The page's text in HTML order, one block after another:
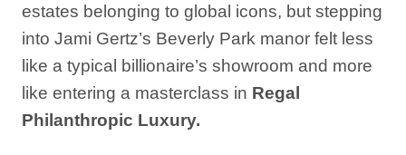
estates belonging to global icons, but stepping
into Jami Gertz’s Beverly Park manor felt less
like a typical billionaire’s showroom and more
like entering a masterclass in Regal
Philanthropic Luxury.